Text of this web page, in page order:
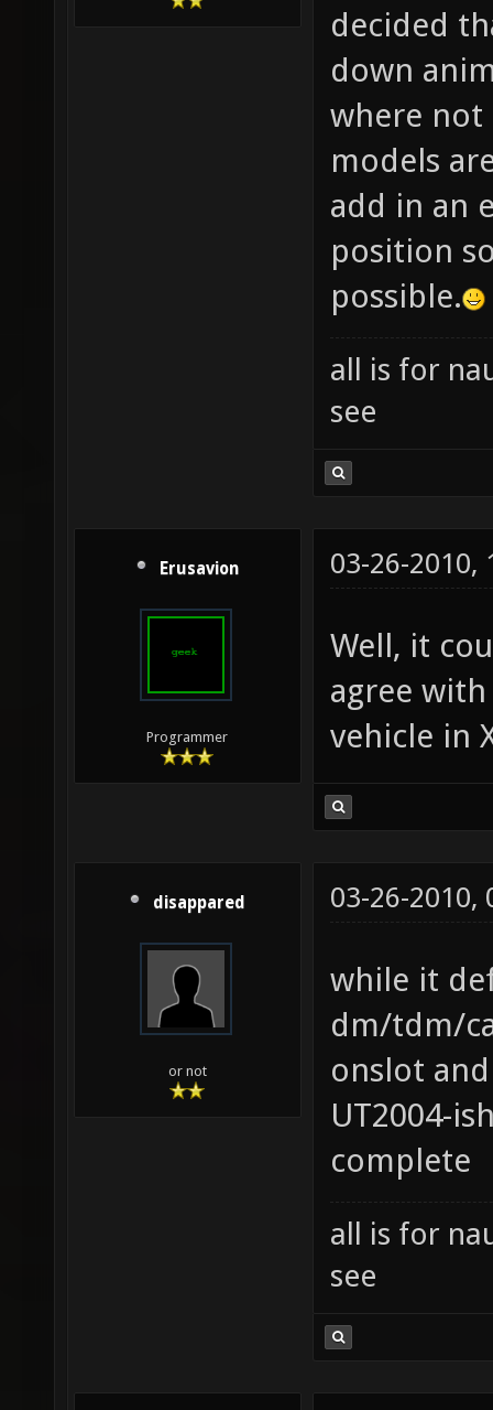
decided
down
where not
models
add in an
position
possible.
all is for
see
Erusavion
Programmer
03-26-2010,
Well, it
agree
vehicle in
disappared
or not
03-26-2010,
while it
dm/tdm/
onslot
UT2004-
complete
all is for
see